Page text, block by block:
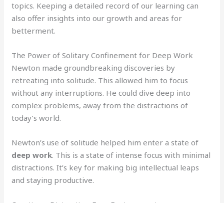
topics. Keeping a detailed record of our learning can
also offer insights into our growth and areas for
betterment.
The Power of Solitary Confinement for Deep Work
Newton made groundbreaking discoveries by
retreating into solitude. This allowed him to focus
without any interruptions. He could dive deep into
complex problems, away from the distractions of
today’s world.
Newton’s use of solitude helped him enter a state of
deep work. This is a state of intense focus with minimal
distractions. It’s key for making big intellectual leaps
and staying productive.